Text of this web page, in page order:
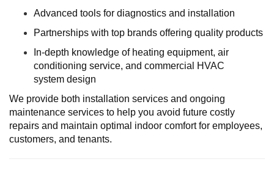
Advanced tools for diagnostics and installation
Partnerships with top brands offering quality products
In-depth knowledge of heating equipment, air
conditioning service, and commercial HVAC
system design
We provide both installation services and ongoing
maintenance services to help you avoid future costly
repairs and maintain optimal indoor comfort for employees,
customers, and tenants.